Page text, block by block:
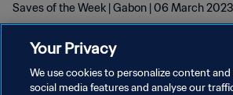
Saves of the Week | Gabon | 06 March 2023
Your Privacy
We use cookies to personalize content
social media features and analyse our